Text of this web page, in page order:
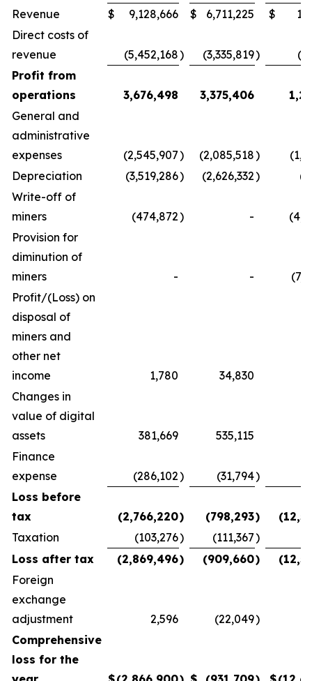
Revenue
$ 9,128,666 $ 6,711,225 $
Direct costs of
revenue
(5,452,168) (3,335,819)
Profit from
operations
3,676,498 3,375,406
General and
administrative
expenses
(2,545,907) (2,085,518)
Depreciation
(3,519,286) (2,626,332)
Write-off of
miners
(474,872) -
Provision for
diminution of
miners
- -
Profit/(Loss) on
disposal of
miners and
other net
income
1,780 34,830
Changes in
value of digital
assets
381,669 535,115
Finance
expense
(286,102) (31,794)
Loss before
tax
(2,766,220) (798,293)
Taxation
(103,276) (111,367)
Loss after tax
(2,869,496) (909,660)
Foreign
exchange
adjustment
2,596 (22,049)
Comprehensive
loss for the